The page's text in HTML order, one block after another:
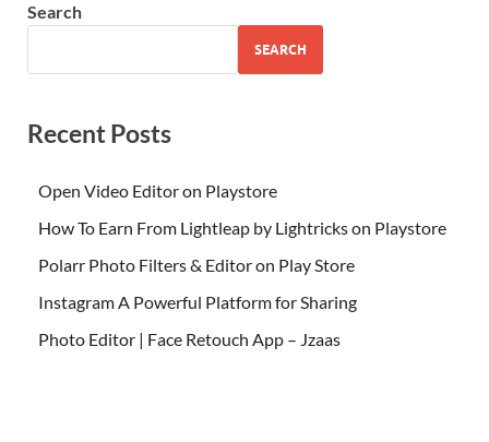
Search
SEARCH
Recent Posts
Open Video Editor on Playstore
How To Earn From Lightleap by Lightricks on Playstore
Polarr Photo Filters & Editor on Play Store
Instagram A Powerful Platform for Sharing
Photo Editor | Face Retouch App – Jzaas